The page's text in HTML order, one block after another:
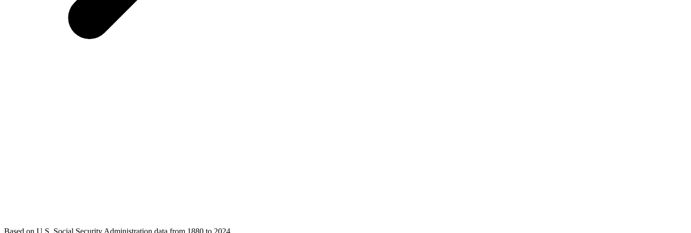
Based on U.S. Social Security Administration data from 1880 to 2024